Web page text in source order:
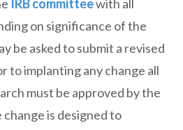
IRB committeewith all
on significance of the
be asked to submit a revised
to implanting any change all
must be approved by the
change is designed to